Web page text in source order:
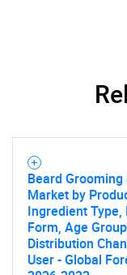
What
Beard
Market by
Ingredient Type,
Form, Age
Distribution
User - Global